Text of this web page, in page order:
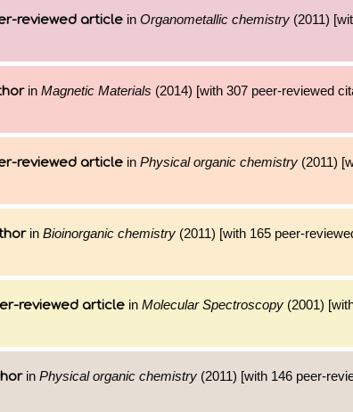
reviewed article in Organometallic chemistry (2011)
in Magnetic Materials (2014) [with 307 peer-reviewed
reviewed article in Physical organic chemistry (2011)
in Bioinorganic chemistry (2011) [with 165 peer-
reviewed article in Molecular Spectroscopy (2001)
in Physical organic chemistry (2011) [with 146 peer-